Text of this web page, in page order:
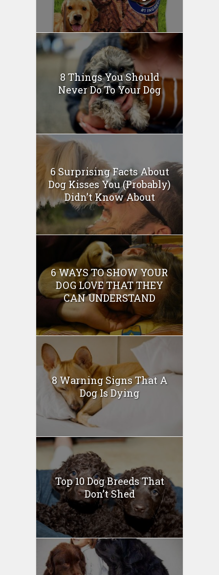
8 Things You Should
Never Do To Your Dog
6 Surprising Facts About
Dog Kisses You (Probably)
Didn’t Know About
6 WAYS TO SHOW YOUR
DOG LOVE THAT THEY
CAN UNDERSTAND
8 Warning Signs That A
Dog Is Dying
Top 10 Dog Breeds That
Don’t Shed